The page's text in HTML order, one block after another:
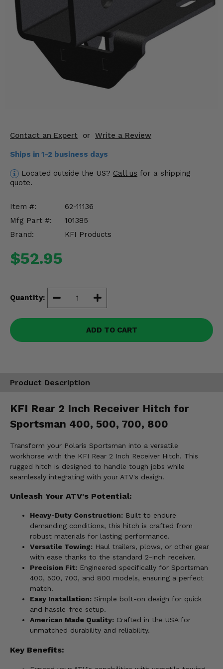
Contact an Expert or Write a Review
Ships in 1-2 business days
Located outside the US? Call us for a shipping
quote.
Item #:
62-11136
Mfg Part #:
101385
Brand:
KFI Products
$52.95
Quantity:
ADD TO CART
Product Description
KFI Rear 2 Inch Receiver Hitch for
Sportsman 400, 500, 700, 800
Transform your Polaris Sportsman into a versatile
workhorse with the KFI Rear 2 Inch Receiver Hitch. This
rugged hitch is designed to handle tough jobs while
seamlessly integrating with your ATV's design.
Unleash Your ATV's Potential:
Heavy-Duty Construction: Built to endure
demanding conditions, this hitch is crafted from
robust materials for lasting performance.
Versatile Towing: Haul trailers, plows, or other gear
with ease thanks to the standard 2-inch receiver.
Precision Fit: Engineered specifically for Sportsman
400, 500, 700, and 800 models, ensuring a perfect
match.
Easy Installation: Simple bolt-on design for quick
and hassle-free setup.
American Made Quality: Crafted in the USA for
unmatched durability and reliability.
Key Benefits:
Mirrors
Winches
Body & Exterior
Interior & Comfort
Engine Performance
Suspension & Lift Kits
Drivetrain & Steering
Enhancements & Add-Ons